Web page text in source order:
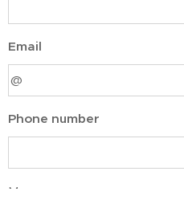
Email
Phone number
Message